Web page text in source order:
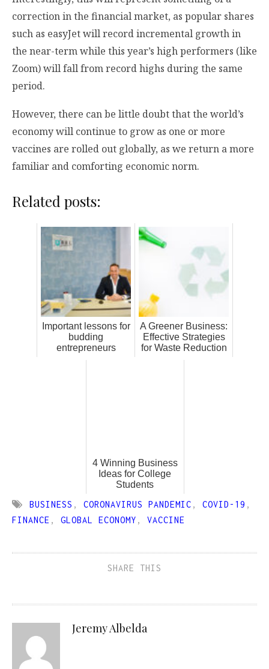
correction in the financial market, as popular shares
such as easyJet will record incremental growth in
the near-term while this year’s high performers (like
Zoom) will fall from record highs during the same
period.
However, there can be little doubt that the world’s
economy will continue to grow as one or more
vaccines are rolled out globally, as we return a more
familiar and comforting economic norm.
Related posts:
Important lessons for
budding
entrepreneurs
A Greener Business:
Effective Strategies
for Waste Reduction
4 Winning Business
Ideas for College
Students
BUSINESS , CORONAVIRUS PANDEMIC , COVID-19 ,
FINANCE , GLOBAL ECONOMY , VACCINE
SHARE THIS
Jeremy Albelda